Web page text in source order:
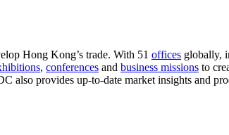
Hong Kong’s trade. With 51 offices globally,
, conferences and business missions to
also provides up-to-date market insights and